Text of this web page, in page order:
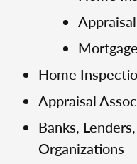
Home
Appraisal
Banks,
Organizations